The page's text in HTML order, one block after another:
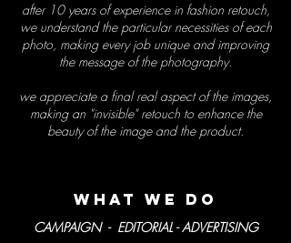
after 10 years of experience in fashion retouch,
we understand the particular necessities of each
photo, making every job unique and improving
the message of the photography.
we appreciate a final real aspect of the images,
making an "invisible"retouch to enhance the
beauty of the image and the product.
what we do
CAMPAIGN - EDITORIAL - ADVERTISING